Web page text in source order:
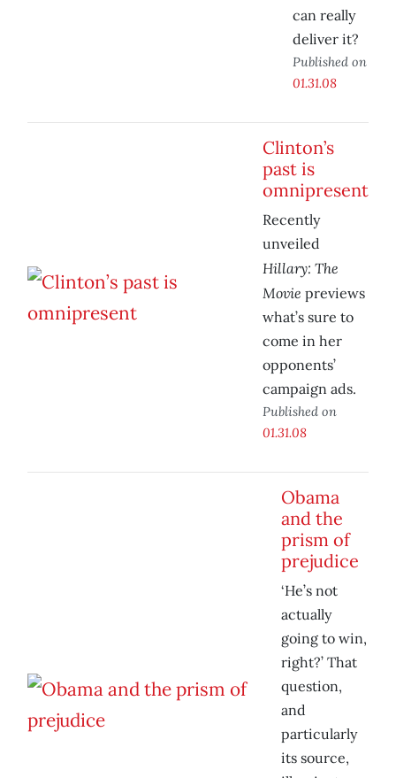
can really
deliver it?
Published on
01.31.08
Clinton’s
past is
omnipresent
Recently
unveiled
Hillary: The
Movie previews
what’s sure to
come in her
opponents’
campaign ads.
Published on
01.31.08
Obama
and the
prism of
prejudice
‘He’s not
actually
going to win,
right?’ That
question,
and
particularly
its source,